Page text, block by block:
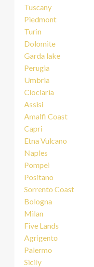
Tuscany
Piedmont
Turin
Dolomite
Garda lake
Perugia
Umbria
Ciociaria
Assisi
Amalfi Coast
Capri
Etna Vulcano
Naples
Pompei
Positano
Sorrento Coast
Bologna
Milan
Five Lands
Agrigento
Palermo
Sicily